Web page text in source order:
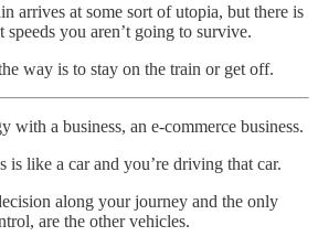
arrives at some sort of utopia, but there is
speeds you aren’t going to survive.
way is to stay on the train or get off.
with a business, an e-commerce business.
is like a car and you’re driving that car.
along your journey and the only
are the other vehicles.